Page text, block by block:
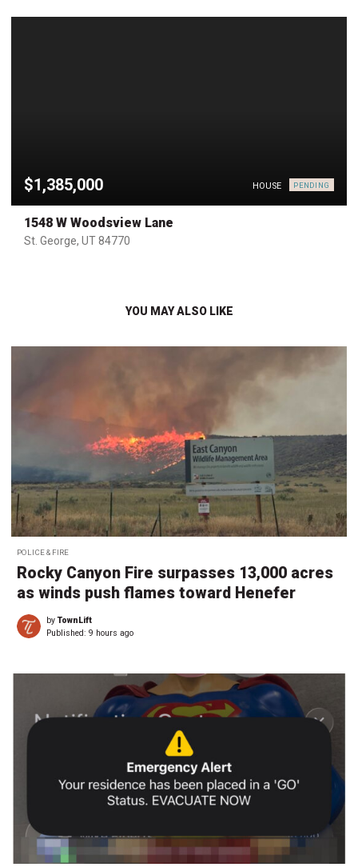
$1,385,000 HOUSE PENDING
1548 W Woodsview Lane
St. George, UT 84770
YOU MAY ALSO LIKE
POLICE & FIRE
Rocky Canyon Fire surpasses 13,000 acres
as winds push flames toward Henefer
byTownLift
Published: 9 hours ago